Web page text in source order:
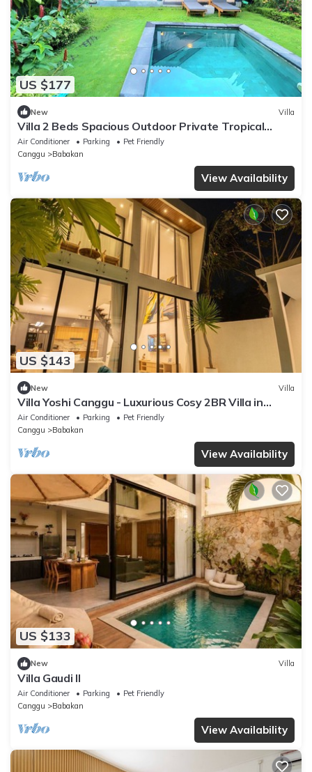
US $177
New Villa
Villa 2 Beds Spacious Outdoor Private Tropical
Garden Pool Canggu Bali Calm Area
Air Conditioner Parking
Pet Friendly
Canggu
Babakan
View Availability
US $143
New Villa
Villa Yoshi Canggu - Luxurious Cosy 2BR Villa in
Canggu
Air Conditioner Parking
Pet Friendly
Canggu
Babakan
View Availability
US $133
New Villa
Villa Gaudi II
Air Conditioner Parking
Pet Friendly
Canggu
Babakan
View Availability